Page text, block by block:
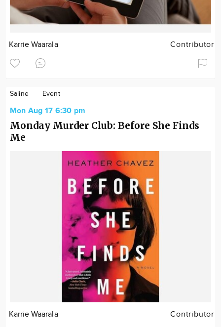
Karrie Waarala Contributor
Saline Event
Mon Aug 17 6:30 pm
Monday Murder Club: Before She Finds
Me
Karrie Waarala Contributor